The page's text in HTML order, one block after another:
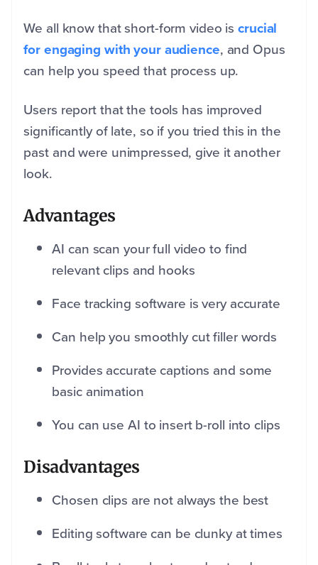
We all know that short-form video iscrucial
for engaging with your audience, and Opus
can help you speed that process up.
Users report that the tools has improved
significantly of late, so if you tried this in the
past and were unimpressed, give it another
look.
Advantages
AI can scan your full video to find
relevant clips and hooks
Face tracking software is very accurate
Can help you smoothly cut filler words
Provides accurate captions and some
basic animation
You can use AI to insert b-roll into clips
Disadvantages
Chosen clips are not always the best
Editing software can be clunky at times